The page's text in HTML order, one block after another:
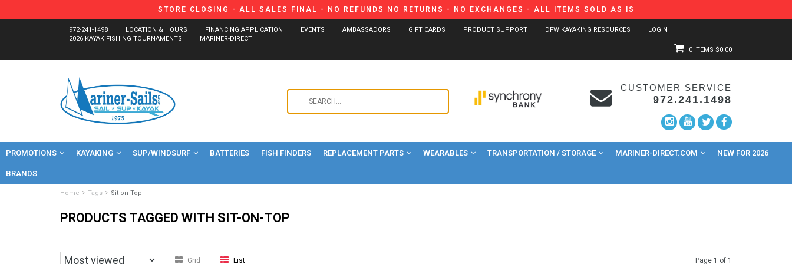
STORE CLOSING - ALL SALES FINAL - NO REFUNDS NO RETURNS - NO EXCHANGES - ALL ITEMS SOLD AS IS
972-241-1498 LOCATION & HOURS FINANCING APPLICATION EVENTS AMBASSADORS GIFT CARDS PRODUCT SUPPORT DFW KAYAKING RESOURCES
LOGIN
2026 KAYAK FISHING TOURNAMENTS
MARINER-DIRECT
0 ITEMS $0.00
and
down
to
CUSTOMER SERVICE
972.241.1498
PROMOTIONS KAYAKING SUP/WINDSURF BATTERIES FISH FINDERS REPLACEMENT PARTS WEARABLES TRANSPORTATION / STORAGE MARINER-DIRECT.COM NEW FOR 2026
BRANDS
Home Tags Sit-on-Top
PRODUCTS TAGGED WITH SIT-ON-TOP
Grid List Page 1 of 1